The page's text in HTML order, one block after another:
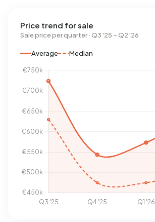
Price trend for sale
Sale price per quarter · Q3 '25 – Q2 '26
Average Median